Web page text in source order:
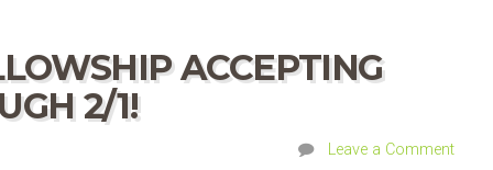
ACCEPTING
2/1!
Leave a Comment